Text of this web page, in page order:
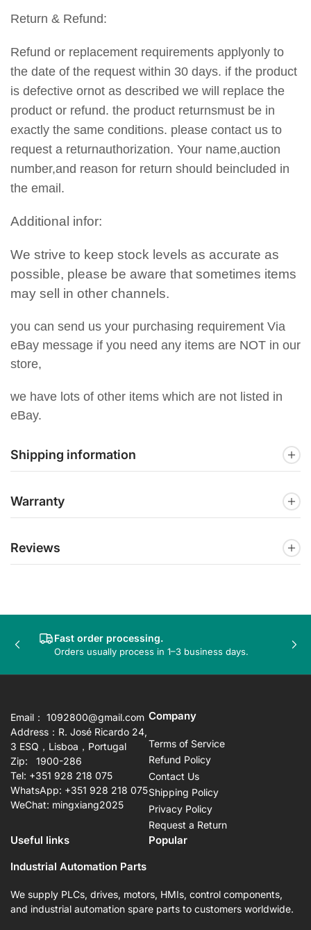
Return & Refund:
Refund or replacement requirements applyonly to
the date of the request within 30 days. if the product
is defective ornot as described we will replace the
product or refund. the product returnsmust be in
exactly the same conditions. please contact us to
request a returnauthorization. Your name,auction
number,and reason for return should beincluded in
the email.
Additional infor:
We strive to keep stock levels as accurate as
possible, please be aware that sometimes items
may sell in other channels.
you can send us your purchasing requirement Via
eBay message if you need any items are NOT in our
store,
we have lots of other items which are not listed in
eBay.
Shipping information
Warranty
Reviews
Fast order processing.
Orders usually process in 1–3 business days.
Previous
Email： 1092800@gmail.com
Address：R. José Ricardo 24,
3 ESQ，Lisboa，Portugal
Zip: 1900-286
Tel: +351 928 218 075
WhatsApp: +351 928 218 075
WeChat: mingxiang2025
Company
Terms of Service
Refund Policy
Contact Us
Shipping Policy
Privacy Policy
Request a Return
Useful links
Popular
Industrial Automation Parts
We supply PLCs, drives, motors, HMIs, control components,
and industrial automation spare parts to customers worldwide.